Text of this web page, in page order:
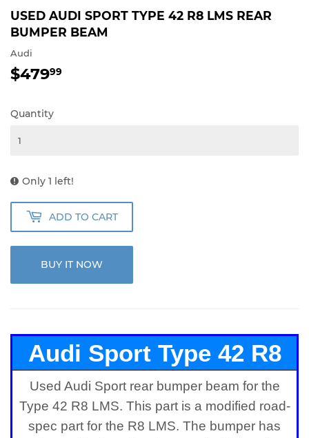
USED AUDI SPORT TYPE 42 R8 LMS REAR
BUMPER BEAM
Audi
$47999
Quantity
Only 1 left!
ADD TO CART
BUY IT NOW
Audi Sport Type 42 R8
LMS Rear Bumper Beam
Used Audi Sport rear bumper beam for the
Type 42 R8 LMS. This part is a modified road-
spec part for the R8 LMS. The bumper has